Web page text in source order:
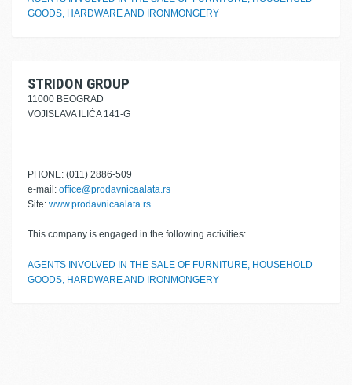
GOODS, HARDWARE AND IRONMONGERY
STRIDON GROUP
11000 BEOGRAD
VOJISLAVA ILIĆA 141-G
PHONE: (011) 2886-509
e-mail: office@prodavnicaalata.rs
Site: www.prodavnicaalata.rs
This company is engaged in the following activities:
AGENTS INVOLVED IN THE SALE OF FURNITURE, HOUSEHOLD
GOODS, HARDWARE AND IRONMONGERY